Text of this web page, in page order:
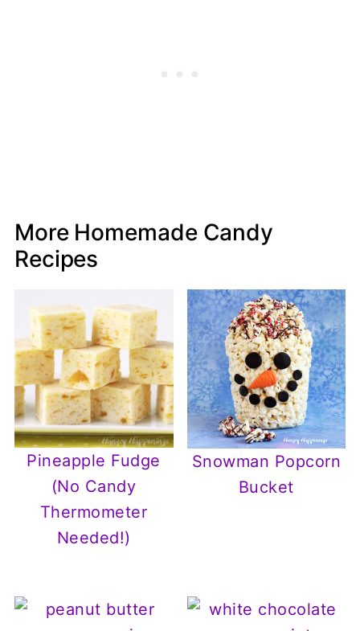
More Homemade Candy
Recipes
Pineapple Fudge
(No Candy
Thermometer
Needed!)
Snowman Popcorn
Bucket